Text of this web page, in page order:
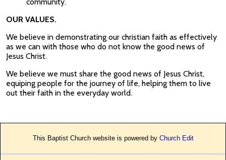
OUR VALUES.
We believe in demonstrating our christian faith as effectively
as we can with those who do not know the good news of
Jesus Christ.
We believe we must share the good news of Jesus Christ,
equiping people for the journey of life, helping them to live
out their faith in the everyday world.
This Baptist Church website is powered by Church Edit